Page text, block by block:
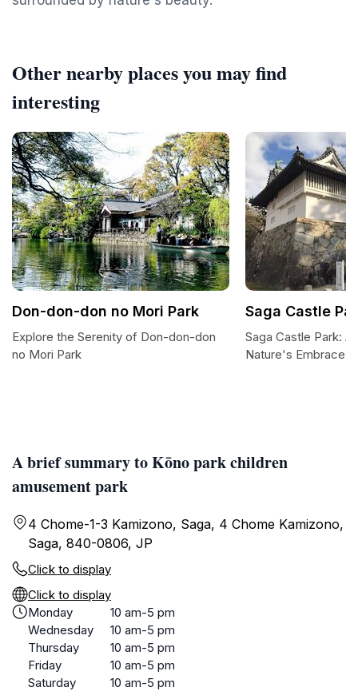
A brief summary to Kōno park children
amusement park
4 Chome-1-3 Kamizono, Saga, 4 Chome Kamizono,
Saga, 840-0806, JP
Click to display
Click to display
Monday
10 am-5 pm
Wednesday
10 am-5 pm
Thursday
10 am-5 pm
Friday
10 am-5 pm
Saturday
10 am-5 pm
Other nearby places you may find
interesting
Don-don-don no Mori Park
Explore the Serenity of Don-don-don
no Mori Park
Saga Castle
Saga Castle Park:
Nature's Embrace